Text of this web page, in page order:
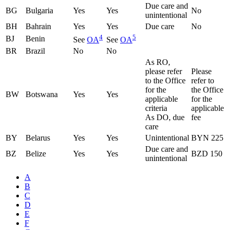
BG Bulgaria Yes Yes
Due care and
unintentional
No
BH
Bahrain Yes Yes Due care
No
BJ
Benin See OA4 See OA5
BR Brazil No No
BW Botswana Yes Yes
As RO,
please refer
to the Office
for the
applicable
criteria
As DO, due
care
Please
refer to
the Office
for the
applicable
fee
BY Belarus Yes Yes Unintentional BYN 225
BZ
Belize Yes Yes
Due care and
unintentional
BZD 150
A
B
C
D
E
F